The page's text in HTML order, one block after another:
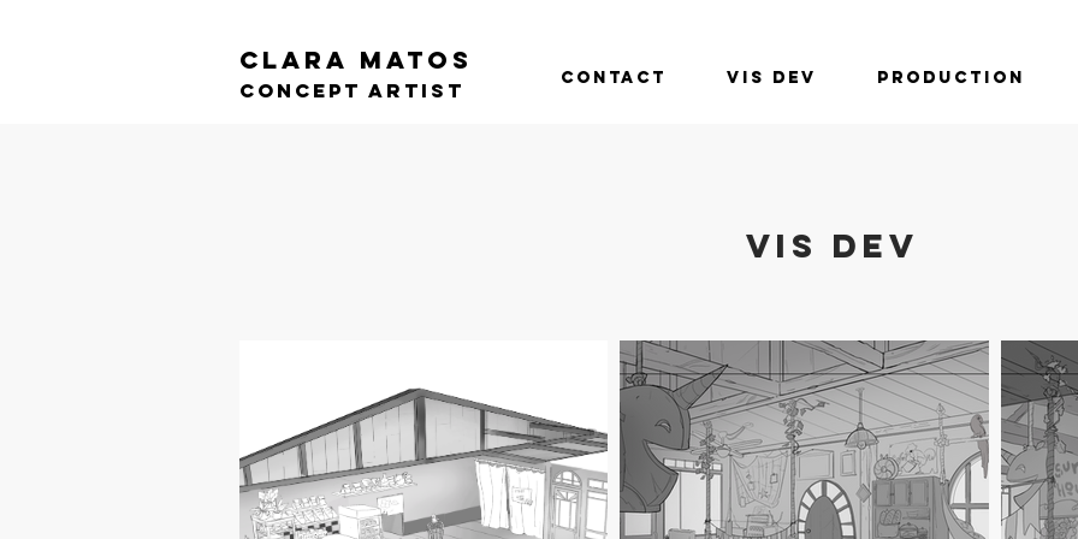
VIS DEV
CLARA MATOS
cONCEPT ARTIST
Contact Vis Dev Production